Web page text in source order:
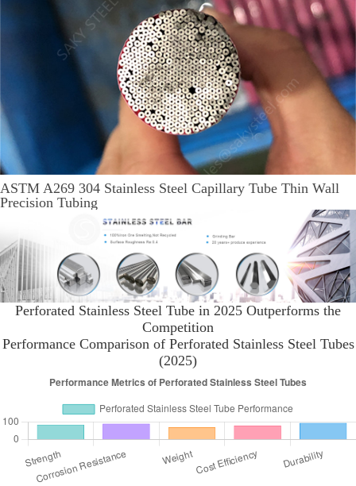
ASTM A269 304 Stainless Steel Capillary Tube Thin Wall
Precision Tubing
Perforated Stainless Steel Tube in 2025 Outperforms the
Competition
Performance Comparison of Perforated Stainless Steel Tubes
(2025)